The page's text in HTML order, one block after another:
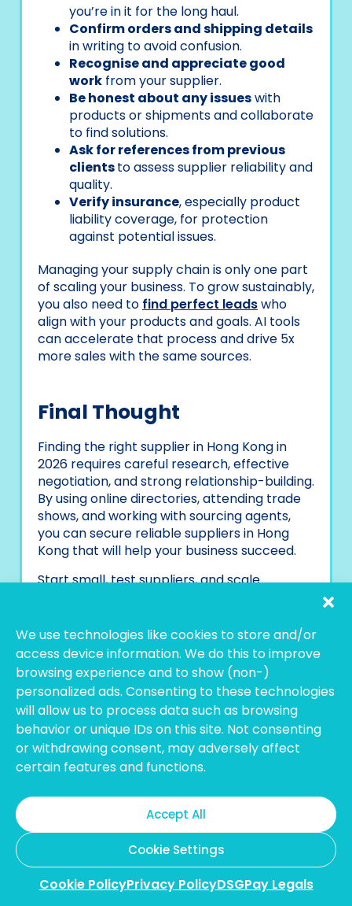
We use technologies like cookies to store and/or
access device information. We do this to improve
browsing experience and to show (non-)
personalized ads. Consenting to these technologies
will allow us to process data such as browsing
behavior or unique IDs on this site. Not consenting
or withdrawing consent, may adversely affect
certain features and functions.
Accept All
Cookie Settings
Cookie PolicyPrivacy PolicyDSGPay Legals
you’re in it for the long haul.
Confirm orders and shipping details
in writing to avoid confusion.
Recognise and appreciate good
work from your supplier.
Be honest about any issueswith
products or shipments and collaborate
to find solutions.
Ask for references from previous
clientsto assess supplier reliability and
quality.
Verify insurance, especially product
liability coverage, for protection
against potential issues.
Managing your supply chain is only one part
of scaling your business. To grow sustainably,
you also need to find perfect leadswho
align with your products and goals. AI tools
can accelerate that process and drive 5x
more sales with the same sources.
Final Thought
Finding the right supplier in Hong Kong in
2026 requires careful research, effective
negotiation, and strong relationship-building.
By using online directories, attending trade
shows, and working with sourcing agents,
you can secure reliable suppliers in Hong
Kong that will help your business succeed.
Start small, test suppliers, and scale
eCommerce success, so take the time to
establish a strong partnership that supports
your business growth in the long term.
After choosing your suppliers, you’ll need to
handle payments. This means sorting out
how to pay them, especially if you’re
working internationally. You want to make
sure the payment method is easy, safe, and
Simplify Your Hong Kong
Supplier Payments with
DSGPay